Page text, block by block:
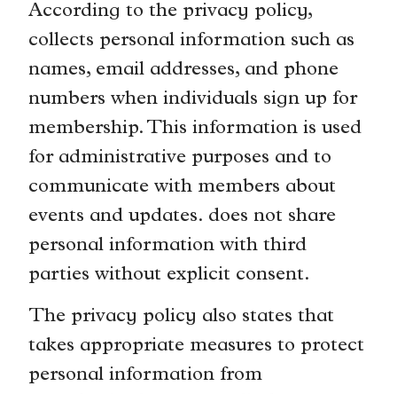
According to the privacy policy,
collects personal information such as
names, email addresses, and phone
numbers when individuals sign up for
membership. This information is used
for administrative purposes and to
communicate with members about
events and updates. does not share
personal information with third
parties without explicit consent.
The privacy policy also states that
takes appropriate measures to protect
personal information from